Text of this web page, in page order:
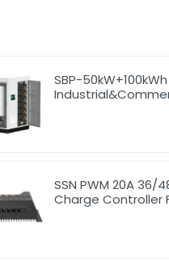
SBP-50kW+100kWh
SSN PWM 20A 36/
Charge Controller